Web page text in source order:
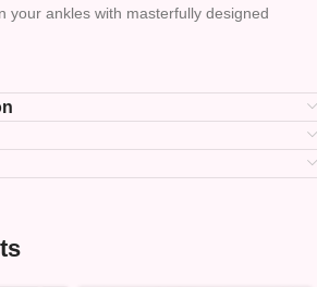
your ankles with masterfully designed